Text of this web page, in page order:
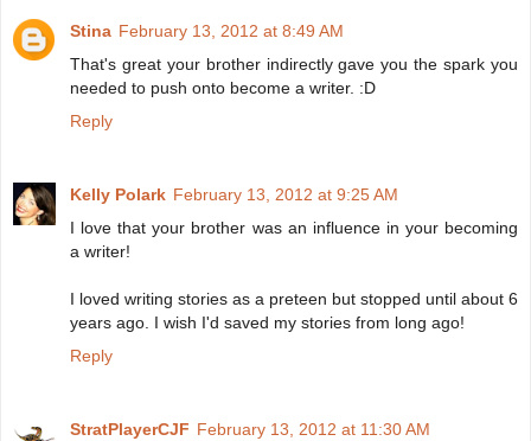
Stina February 13, 2012 at 8:49 AM
That's great your brother indirectly gave you the spark you
needed to push onto become a writer. :D
Reply
Kelly Polark February 13, 2012 at 9:25 AM
I love that your brother was an influence in your becoming
a writer!
I loved writing stories as a preteen but stopped until about 6
years ago. I wish I'd saved my stories from long ago!
Reply
StratPlayerCJF February 13, 2012 at 11:30 AM